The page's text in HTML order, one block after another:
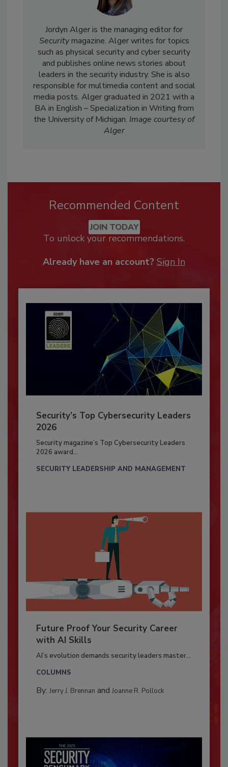
Jordyn Alger is the managing editor for
Securitymagazine. Alger writes for topics
such as physical security and cyber security
and publishes online news stories about
leaders in the security industry. She is also
responsible for multimedia content and social
media posts. Alger graduated in 2021 with a
BA in English – Specialization in Writing from
the University of Michigan. Image courtesy of
Alger
Recommended Content
JOIN TODAY
To unlock your recommendations.
Already have an account? Sign In
Security’s Top Cybersecurity Leaders
2026
Security magazine’s Top Cybersecurity Leaders
2026 award...
SECURITY LEADERSHIP AND MANAGEMENT
Future Proof Your Security Career
with AI Skills
AI’s evolution demands security leaders master...
COLUMNS
By: Jerry J. Brennan and Joanne R. Pollock